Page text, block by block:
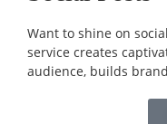
Want to shine on
service creates
audience, builds